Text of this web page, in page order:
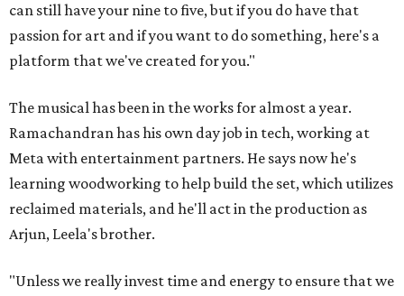
can still have your nine to five, but if you do have that
passion for art and if you want to do something, here's a
platform that we've created for you."
The musical has been in the works for almost a year.
Ramachandran has his own day job in tech, working at
Meta with entertainment partners. He says now he's
learning woodworking to help build the set, which utilizes
reclaimed materials, and he'll act in the production as
Arjun, Leela's brother.
"Unless we really invest time and energy to ensure that we